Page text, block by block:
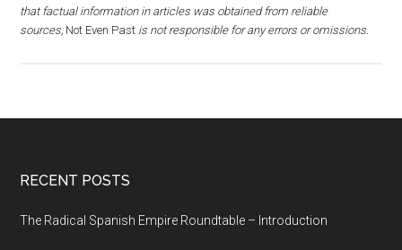
that factual information in articles was obtained from reliable
sources, Not Even Past is not responsible for any errors or omissions.
RECENT POSTS
The Radical Spanish Empire Roundtable – Introduction